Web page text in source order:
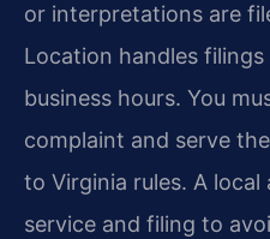
or interpretations are
Location handles
business hours. You
complaint and serve
to Virginia rules. A
service and filing to